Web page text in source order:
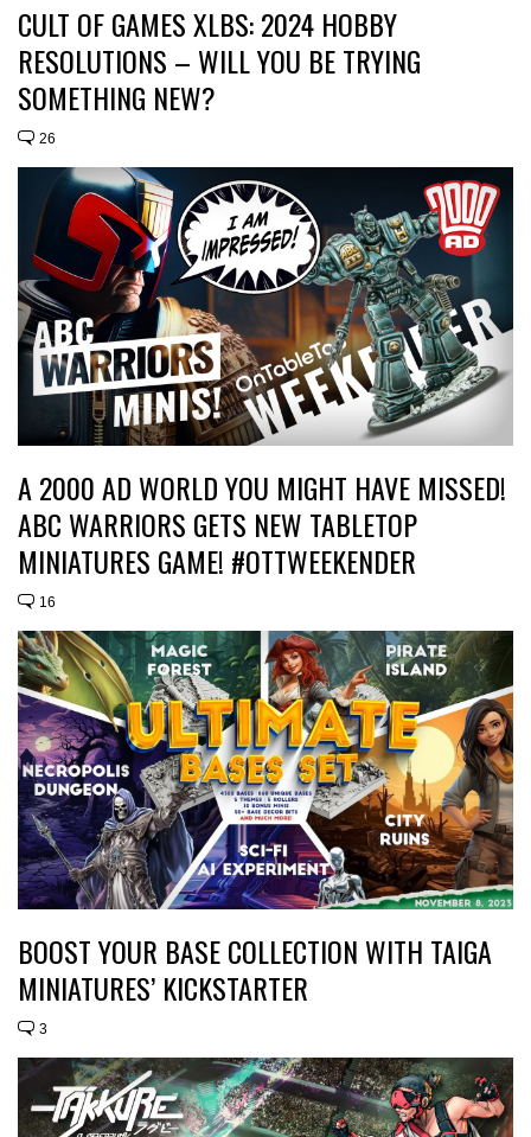
CULT OF GAMES XLBS: 2024 HOBBY
RESOLUTIONS – WILL YOU BE TRYING
SOMETHING NEW?
26
A 2000 AD WORLD YOU MIGHT HAVE MISSED!
ABC WARRIORS GETS NEW TABLETOP
MINIATURES GAME! #OTTWEEKENDER
16
BOOST YOUR BASE COLLECTION WITH TAIGA
MINIATURES’ KICKSTARTER
3